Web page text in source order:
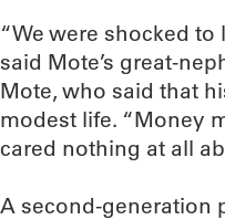
“We were shocked to
said Mote’s great-
Mote, who said that
modest life. “Money
cared nothing at all
A second-generation